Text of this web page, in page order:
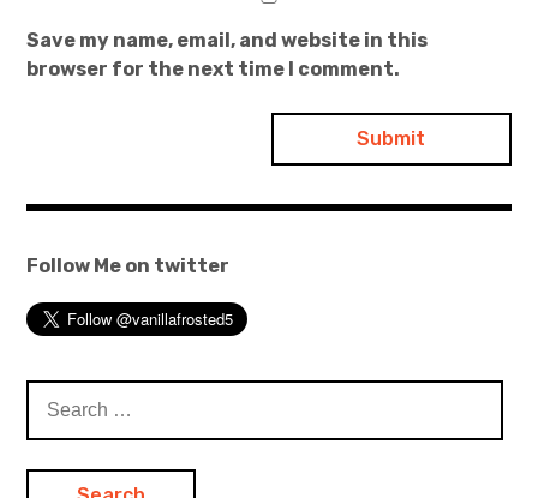
Save my name, email, and website in this
browser for the next time I comment.
Follow Me on twitter
for: